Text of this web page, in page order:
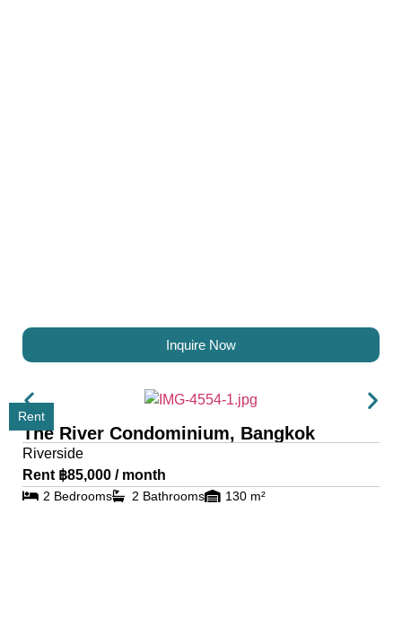
Inquire Now
Rent
The River Condominium, Bangkok
Riverside
Rent ฿85,000 / month
2 Bedrooms 2 Bathrooms 130 m²